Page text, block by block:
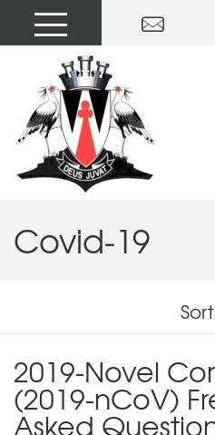
Covid-19
2019-Novel
(2019-nCoV)
Asked